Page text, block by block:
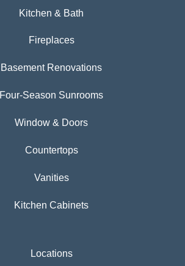
Kitchen & Bath
Fireplaces
Basement Renovations
Four-Season Sunrooms
Window & Doors
Countertops
Vanities
Kitchen Cabinets
Locations